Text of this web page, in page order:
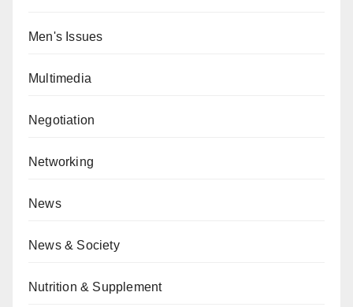
Men's Issues
Multimedia
Negotiation
Networking
News
News & Society
Nutrition & Supplement